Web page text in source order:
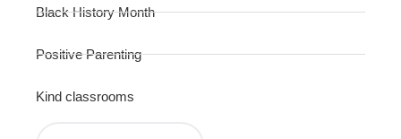
Black History Month
Positive Parenting
Kind classrooms